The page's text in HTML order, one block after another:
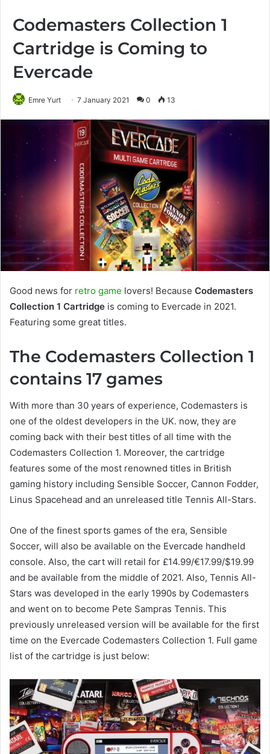
Codemasters Collection 1
Cartridge is Coming to
Evercade
Emre Yurt 7 January 2021 0 13
Good news for retro game lovers! Because Codemasters
Collection 1 Cartridge is coming to Evercade in 2021.
Featuring some great titles.
The Codemasters Collection 1
contains 17 games
With more than 30 years of experience, Codemasters is
one of the oldest developers in the UK. now, they are
coming back with their best titles of all time with the
Codemasters Collection 1. Moreover, the cartridge
features some of the most renowned titles in British
gaming history including Sensible Soccer, Cannon Fodder,
Linus Spacehead and an unreleased title Tennis All-Stars.
One of the finest sports games of the era, Sensible
Soccer, will also be available on the Evercade handheld
console. Also, the cart will retail for £14.99/€17.99/$19.99
and be available from the middle of 2021. Also, Tennis All-
Stars was developed in the early 1990s by Codemasters
and went on to become Pete Sampras Tennis. This
previously unreleased version will be available for the first
time on the Evercade Codemasters Collection 1. Full game
list of the cartridge is just below: